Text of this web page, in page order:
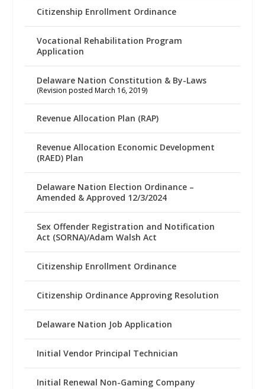
Citizenship Enrollment Ordinance
Vocational Rehabilitation Program
Application
Delaware Nation Constitution & By-Laws
(Revision posted March 16, 2019)
Revenue Allocation Plan (RAP)
Revenue Allocation Economic Development
(RAED) Plan
Delaware Nation Election Ordinance –
Amended & Approved 12/3/2024
Sex Offender Registration and Notification
Act (SORNA)/Adam Walsh Act
Citizenship Enrollment Ordinance
Citizenship Ordinance Approving Resolution
Delaware Nation Job Application
Initial Vendor Principal Technician
Initial Renewal Non-Gaming Company